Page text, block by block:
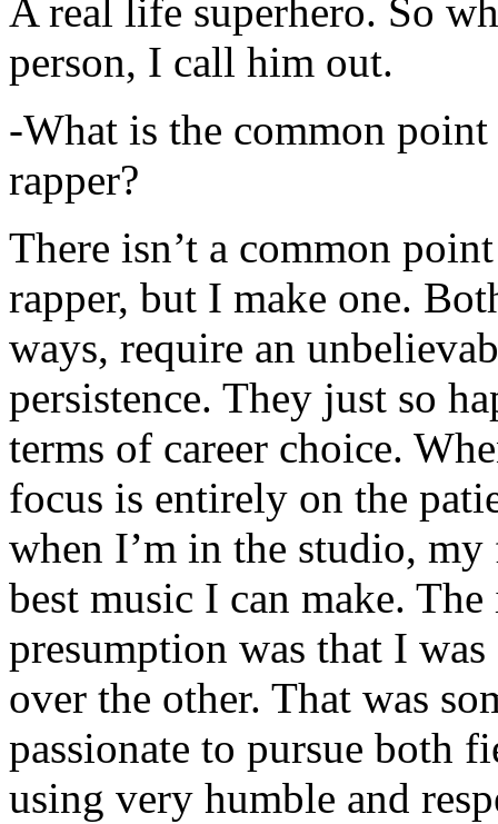
A real life superhero. So
person, I call him out.
-What is the common
rapper?
There isn’t a common
rapper, but I make one.
ways, require an
persistence. They just so
terms of career choice.
focus is entirely on the
when I’m in the studio,
best music I can make.
presumption was that I
over the other. That was
passionate to pursue both
using very humble and